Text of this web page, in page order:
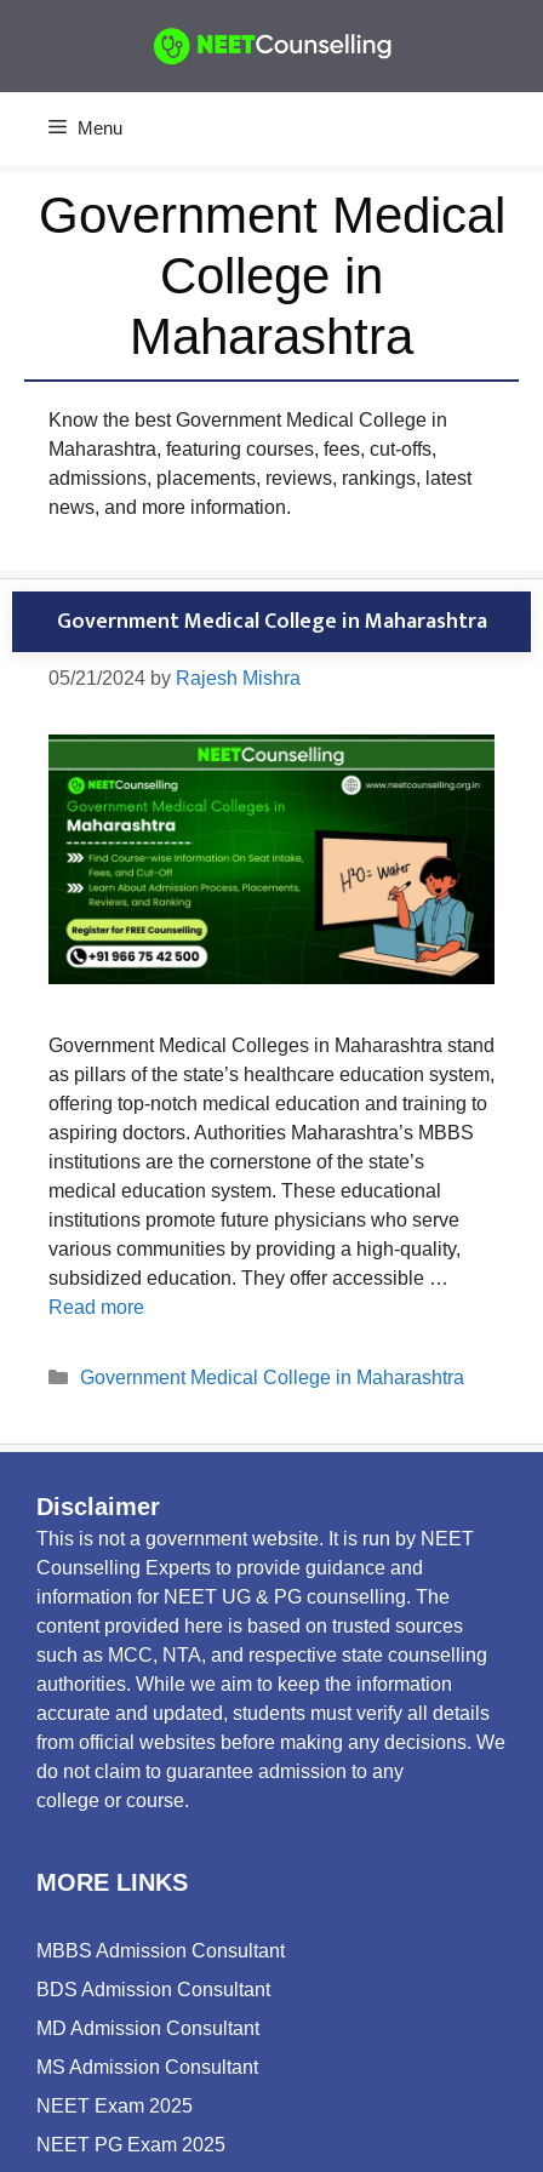
Menu
Government Medical
College in
Maharashtra
Know the best Government Medical College in
Maharashtra, featuring courses, fees, cut-offs,
admissions, placements, reviews, rankings, latest
news, and more information.
Government Medical College in Maharashtra
05/21/2024 by Rajesh Mishra
Government Medical Colleges in Maharashtra stand
as pillars of the state’s healthcare education system,
offering top-notch medical education and training to
aspiring doctors. Authorities Maharashtra’s MBBS
institutions are the cornerstone of the state’s
medical education system. These educational
institutions promote future physicians who serve
various communities by providing a high-quality,
subsidized education. They offer accessible …
Read more
Categories
Government Medical College in Maharashtra
Disclaimer
This is not a government website. It is run by NEET
Counselling Experts to provide guidance and
information for NEET UG & PG counselling. The
content provided here is based on trusted sources
such as MCC, NTA, and respective state counselling
authorities. While we aim to keep the information
accurate and updated, students must verify all details
from official websites before making any decisions. We
do not claim to guarantee admission to any
college or course.
MORE LINKS
MBBS Admission Consultant
BDS Admission Consultant
MD Admission Consultant
MS Admission Consultant
NEET Exam 2025
NEET PG Exam 2025